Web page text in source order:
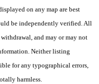
on any map are best
be independently verified. All
and may or may not
Neither listing
for any typographical errors,
harmless.